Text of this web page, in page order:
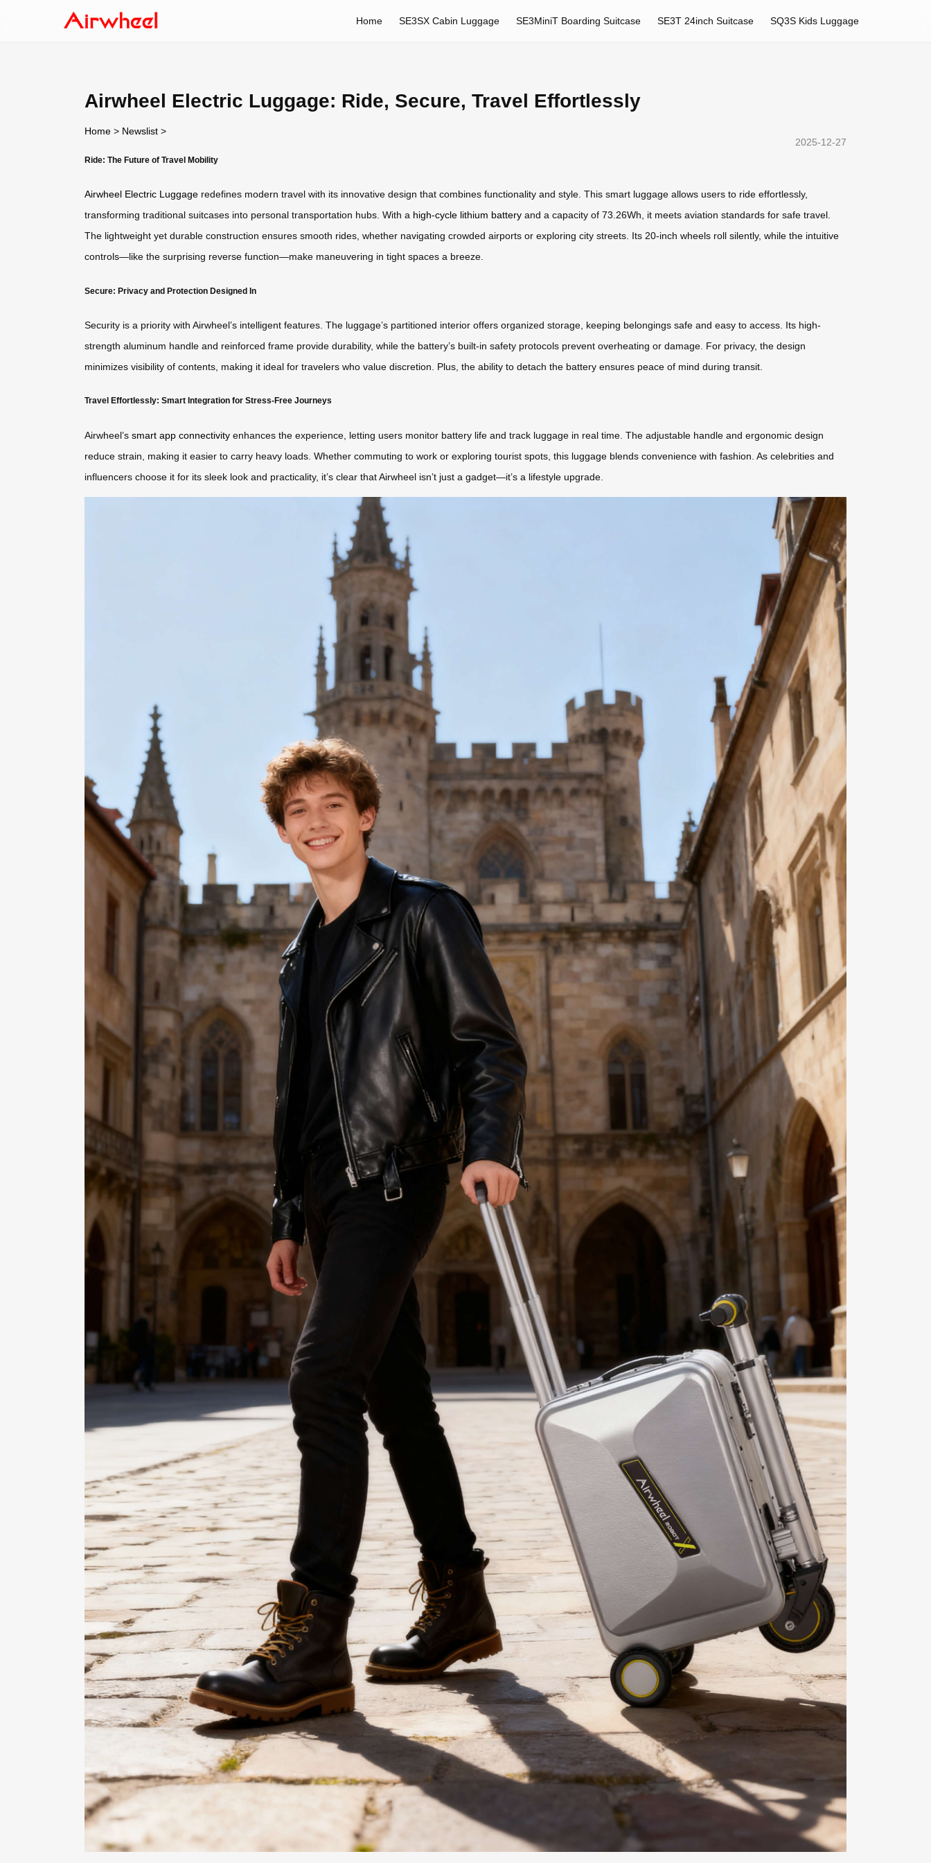
Home SE3SX Cabin Luggage SE3MiniT Boarding Suitcase SE3T 24inch Suitcase SQ3S Kids Luggage
Airwheel Electric Luggage: Ride, Secure, Travel Effortlessly
Home > Newslist >
2025-12-27
Ride: The Future of Travel Mobility
Airwheel Electric Luggage redefines modern travel with its innovative design that combines functionality and style. This smart luggage allows users to ride effortlessly,
transforming traditional suitcases into personal transportation hubs. With a high-cycle lithium battery and a capacity of 73.26Wh, it meets aviation standards for safe travel.
The lightweight yet durable construction ensures smooth rides, whether navigating crowded airports or exploring city streets. Its 20-inch wheels roll silently, while the intuitive
controls—like the surprising reverse function—make maneuvering in tight spaces a breeze.
Secure: Privacy and Protection Designed In
Security is a priority with Airwheel’s intelligent features. The luggage’s partitioned interior offers organized storage, keeping belongings safe and easy to access. Its high-
strength aluminum handle and reinforced frame provide durability, while the battery’s built-in safety protocols prevent overheating or damage. For privacy, the design
minimizes visibility of contents, making it ideal for travelers who value discretion. Plus, the ability to detach the battery ensures peace of mind during transit.
Travel Effortlessly: Smart Integration for Stress-Free Journeys
Airwheel’s smart app connectivity enhances the experience, letting users monitor battery life and track luggage in real time. The adjustable handle and ergonomic design
reduce strain, making it easier to carry heavy loads. Whether commuting to work or exploring tourist spots, this luggage blends convenience with fashion. As celebrities and
influencers choose it for its sleek look and practicality, it’s clear that Airwheel isn’t just a gadget—it’s a lifestyle upgrade.